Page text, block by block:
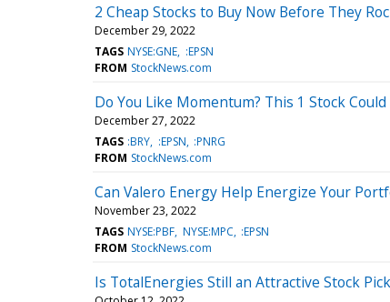
2 Cheap Stocks to Buy Now Before They
December 29, 2022
TAGS NYSE:GNE :EPSN
FROM StockNews.com
Do You Like Momentum? This 1 Stock
December 27, 2022
TAGS :BRY :EPSN :PNRG
FROM StockNews.com
Can Valero Energy Help Energize Your
November 23, 2022
TAGS NYSE:PBF NYSE:MPC :EPSN
FROM StockNews.com
Is TotalEnergies Still an Attractive Stock